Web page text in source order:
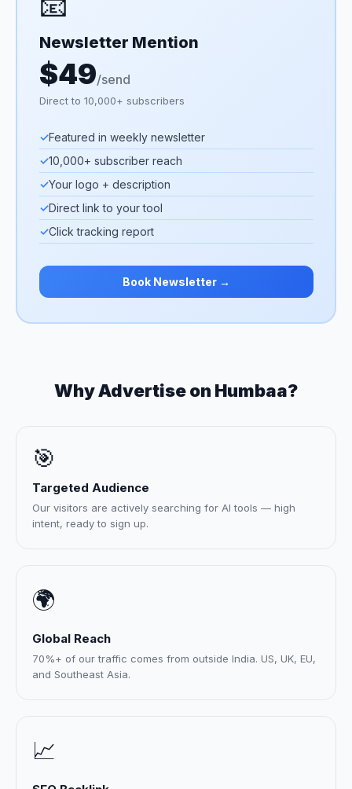
Newsletter Mention
$49/send
Direct to 10,000+ subscribers
✓Featured in weekly newsletter
✓10,000+ subscriber reach
✓Your logo + description
✓Direct link to your tool
✓Click tracking report
Book Newsletter →
Why Advertise on Humbaa?
🎯
Targeted Audience
Our visitors are actively searching for AI tools — high
intent, ready to sign up.
🌍
Global Reach
70%+ of our traffic comes from outside India. US, UK, EU,
and Southeast Asia.
📈